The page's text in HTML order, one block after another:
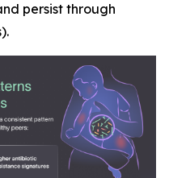
persist through